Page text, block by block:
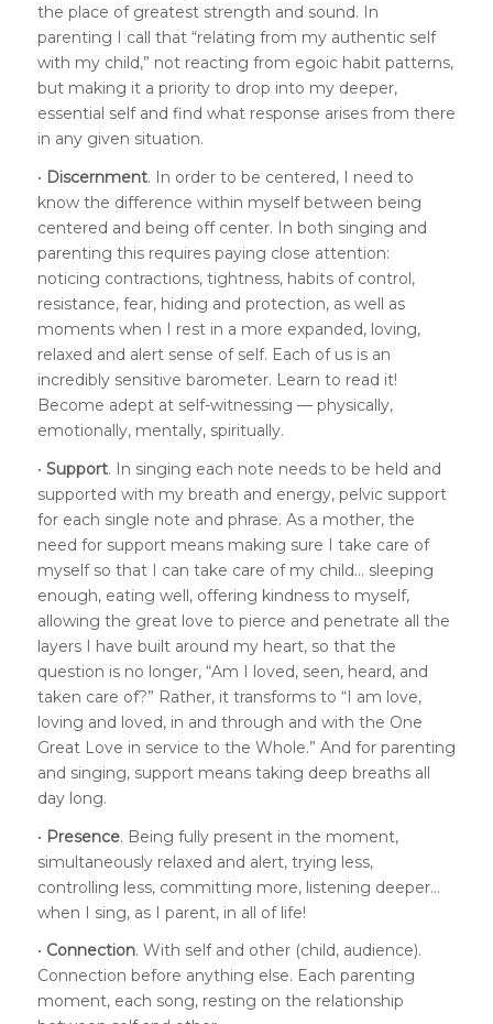
the place of greatest strength and sound. In
parenting I call that “relating from my authentic self
with my child,” not reacting from egoic habit patterns,
but making it a priority to drop into my deeper,
essential self and find what response arises from there
in any given situation.
• Discernment. In order to be centered, I need to
know the difference within myself between being
centered and being off center. In both singing and
parenting this requires paying close attention:
noticing contractions, tightness, habits of control,
resistance, fear, hiding and protection, as well as
moments when I rest in a more expanded, loving,
relaxed and alert sense of self. Each of us is an
incredibly sensitive barometer. Learn to read it!
Become adept at self-witnessing — physically,
emotionally, mentally, spiritually.
• Support. In singing each note needs to be held and
supported with my breath and energy, pelvic support
for each single note and phrase. As a mother, the
need for support means making sure I take care of
myself so that I can take care of my child… sleeping
enough, eating well, offering kindness to myself,
allowing the great love to pierce and penetrate all the
layers I have built around my heart, so that the
question is no longer, “Am I loved, seen, heard, and
taken care of?” Rather, it transforms to “I am love,
loving and loved, in and through and with the One
Great Love in service to the Whole.” And for parenting
and singing, support means taking deep breaths all
day long.
• Presence. Being fully present in the moment,
simultaneously relaxed and alert, trying less,
controlling less, committing more, listening deeper…
when I sing, as I parent, in all of life!
• Connection. With self and other (child, audience).
Connection before anything else. Each parenting
moment, each song, resting on the relationship